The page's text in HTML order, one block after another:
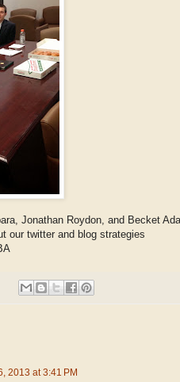
Jonathan Roydon, and Becket
our twitter and blog strategies
2013 at 3:41 PM